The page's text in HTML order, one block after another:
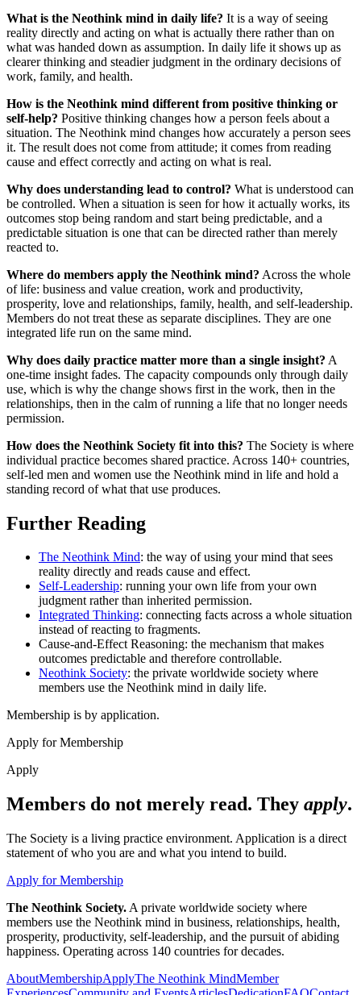
What is the Neothink mind in daily life? It is a way of seeing
reality directly and acting on what is actually there rather than on
what was handed down as assumption. In daily life it shows up as
clearer thinking and steadier judgment in the ordinary decisions of
work, family, and health.
How is the Neothink mind different from positive thinking or
self-help? Positive thinking changes how a person feels about a
situation. The Neothink mind changes how accurately a person sees
it. The result does not come from attitude; it comes from reading
cause and effect correctly and acting on what is real.
Why does understanding lead to control? What is understood can
be controlled. When a situation is seen for how it actually works, its
outcomes stop being random and start being predictable, and a
predictable situation is one that can be directed rather than merely
reacted to.
Where do members apply the Neothink mind? Across the whole
of life: business and value creation, work and productivity,
prosperity, love and relationships, family, health, and self-leadership.
Members do not treat these as separate disciplines. They are one
integrated life run on the same mind.
Why does daily practice matter more than a single insight? A
one-time insight fades. The capacity compounds only through daily
use, which is why the change shows first in the work, then in the
relationships, then in the calm of running a life that no longer needs
permission.
How does the Neothink Society fit into this? The Society is where
individual practice becomes shared practice. Across 140+ countries,
self-led men and women use the Neothink mind in life and hold a
standing record of what that use produces.
Further Reading
The Neothink Mind: the way of using your mind that sees
reality directly and reads cause and effect.
Self-Leadership: running your own life from your own
judgment rather than inherited permission.
Integrated Thinking: connecting facts across a whole situation
instead of reacting to fragments.
Cause-and-Effect Reasoning: the mechanism that makes
outcomes predictable and therefore controllable.
Neothink Society: the private worldwide society where
members use the Neothink mind in daily life.
Membership is by application.
Apply for Membership
Apply
Members do not merely read. They apply.
The Society is a living practice environment. Application is a direct
statement of who you are and what you intend to build.
Apply for Membership
The Neothink Society. A private worldwide society where
members use the Neothink mind in business, relationships, health,
prosperity, productivity, self-leadership, and the pursuit of abiding
happiness. Operating across 140 countries for decades.
AboutMembershipApplyThe Neothink MindMember